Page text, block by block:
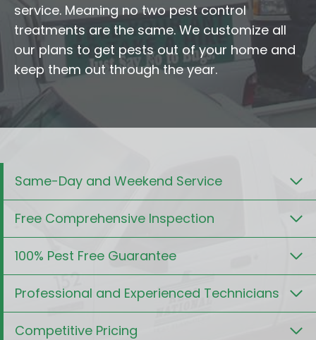
service. Meaning no two pest control
treatments are the same. We customize all
our plans to get pests out of your home and
keep them out through the year.
Same-Day and Weekend Service
Free Comprehensive Inspection
100% Pest Free Guarantee
Professional and Experienced Technicians
Competitive Pricing